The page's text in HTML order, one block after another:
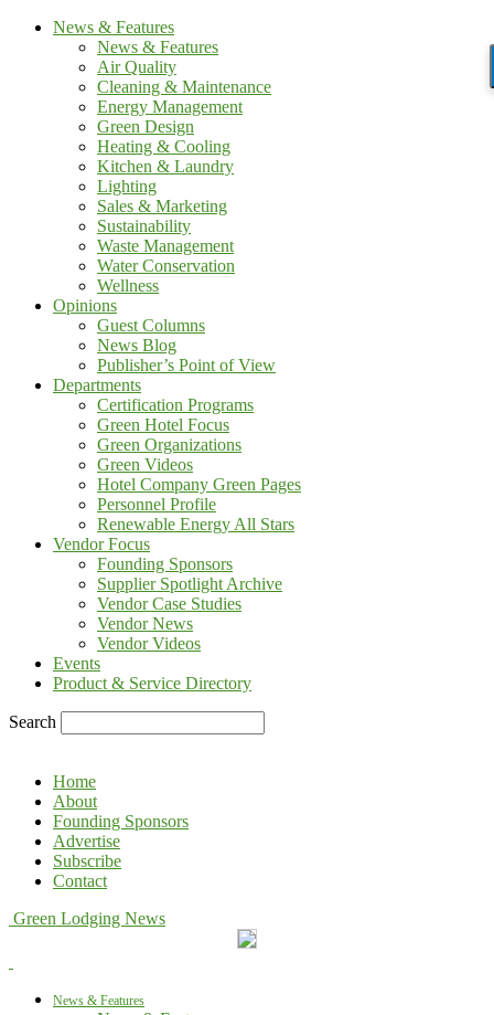
News & Features
News & Features
Air Quality
Cleaning & Maintenance
Energy Management
Green Design
Heating & Cooling
Kitchen & Laundry
Lighting
Sales & Marketing
Sustainability
Waste Management
Water Conservation
Wellness
Opinions
Guest Columns
News Blog
Publisher’s Point of View
Departments
Certification Programs
Green Hotel Focus
Green Organizations
Green Videos
Hotel Company Green Pages
Personnel Profile
Renewable Energy All Stars
Vendor Focus
Founding Sponsors
Supplier Spotlight Archive
Vendor Case Studies
Vendor News
Vendor Videos
Events
Product & Service Directory
Search
Home
About
Founding Sponsors
Advertise
Subscribe
Contact
Green Lodging News
News & Features